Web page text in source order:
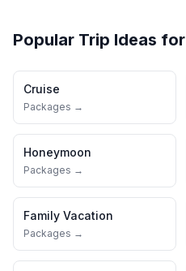
Popular Trip Ideas for
Cruise
Packages →
Honeymoon
Packages →
Family Vacation
Packages →